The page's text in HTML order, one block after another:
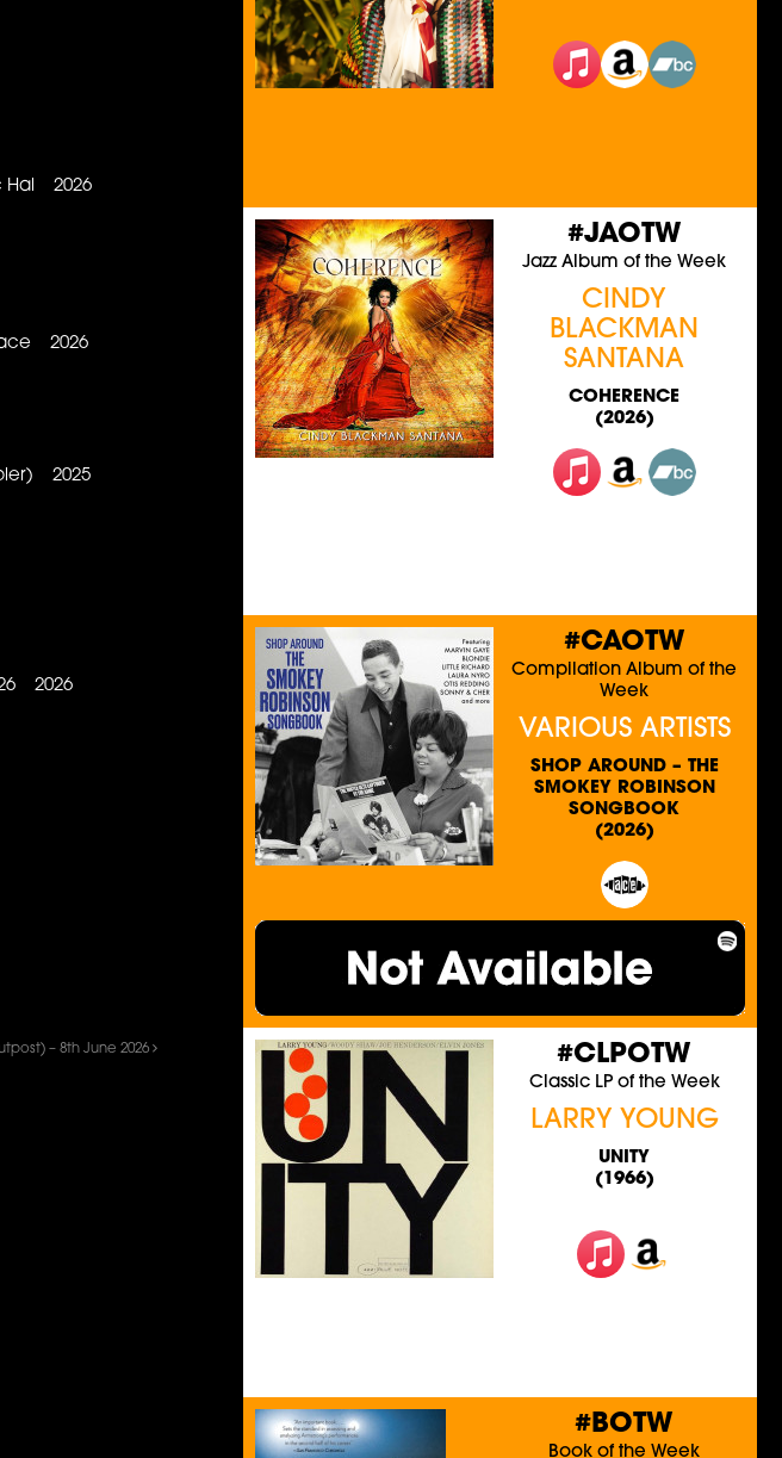
Hal 2026
2026
2025
2026
– 8th June 2026
#JAOTW
Jazz Album of the Week
CINDY
BLACKMAN
SANTANA
COHERENCE
(2026)
#CAOTW
Compilation Album of the
Week
VARIOUS ARTISTS
SHOP AROUND – THE
SMOKEY ROBINSON
SONGBOOK
(2026)
#CLPOTW
Classic LP of the Week
LARRY YOUNG
UNITY
(1966)
#BOTW
Book of the Week